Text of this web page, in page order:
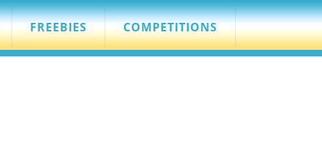
FREEBIES COMPETITIONS